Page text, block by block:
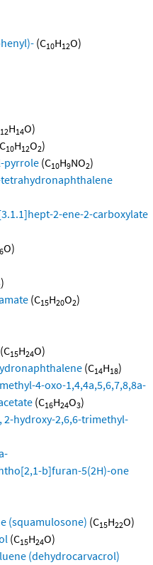
(C10H12O)
12H14O)
10H12O2)
pyrrole (C10H9NO2)
tetrahydronaphthalene
2-ene-2-carboxylate
O)
)
(C15H20O2)
(C15H24O)
(C14H18)
4-oxo-1,4,4a,5,6,7,8,8a-
(C16H24O3)
2-hydroxy-2,6,6-trimethyl-
b]furan-5(2H)-one
(squamulosone) (C15H22O)
(C15H24O)
(dehydrocarvacrol)